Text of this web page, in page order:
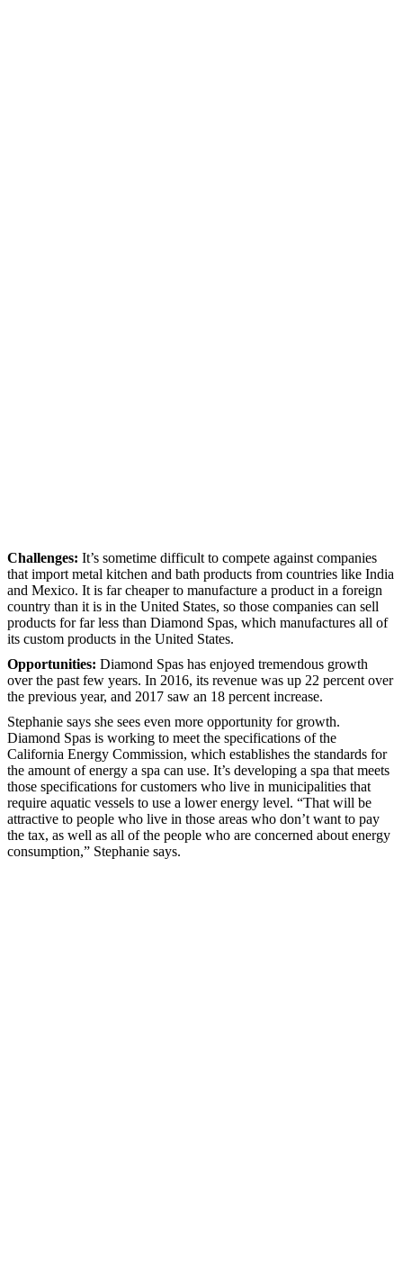
Challenges: It’s sometime difficult to compete against companies
that import metal kitchen and bath products from countries like India
and Mexico. It is far cheaper to manufacture a product in a foreign
country than it is in the United States, so those companies can sell
products for far less than Diamond Spas, which manufactures all of
its custom products in the United States.
Opportunities: Diamond Spas has enjoyed tremendous growth
over the past few years. In 2016, its revenue was up 22 percent over
the previous year, and 2017 saw an 18 percent increase.
Stephanie says she sees even more opportunity for growth.
Diamond Spas is working to meet the specifications of the
California Energy Commission, which establishes the standards for
the amount of energy a spa can use. It’s developing a spa that meets
those specifications for customers who live in municipalities that
require aquatic vessels to use a lower energy level. “That will be
attractive to people who live in those areas who don’t want to pay
the tax, as well as all of the people who are concerned about energy
consumption,” Stephanie says.